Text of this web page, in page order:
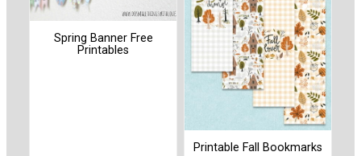
Spring Banner Free
Printables
Printable Fall Bookmarks